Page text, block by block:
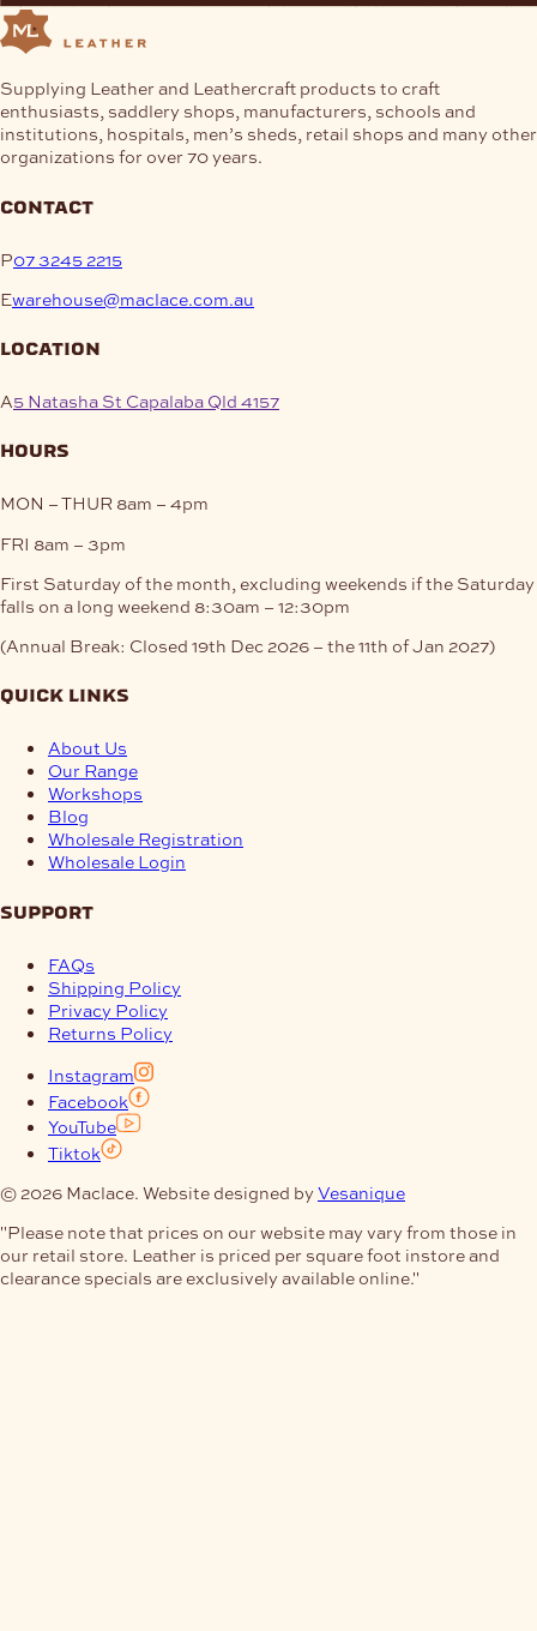
Supplying Leather and Leathercraft products to craft
enthusiasts, saddlery shops, manufacturers, schools and
institutions, hospitals, men’s sheds, retail shops and many other
organizations for over 70 years.
contact
P07 3245 2215
Ewarehouse@maclace.com.au
location
A5 Natasha St Capalaba Qld 4157
hours
MON – THUR 8am – 4pm
FRI 8am – 3pm
First Saturday of the month, excluding weekends if the Saturday
falls on a long weekend 8:30am – 12:30pm
(Annual Break: Closed 19th Dec 2026 – the 11th of Jan 2027)
quick links
About Us
Our Range
Workshops
Blog
Wholesale Registration
Wholesale Login
support
FAQs
Shipping Policy
Privacy Policy
Returns Policy
Instagram
Facebook
YouTube
Tiktok
© 2026 Maclace. Website designed by Vesanique
"Please note that prices on our website may vary from those in
our retail store. Leather is priced per square foot instore and
clearance specials are exclusively available online."